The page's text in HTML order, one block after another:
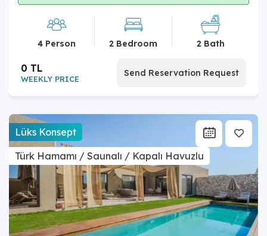
4 Person 2 Bedroom 2 Bath
WEEKLY PRICE
0 TL Send Reservation Request
Lüks Konsept
Türk Hamamı / Saunalı / Kapalı Havuzlu